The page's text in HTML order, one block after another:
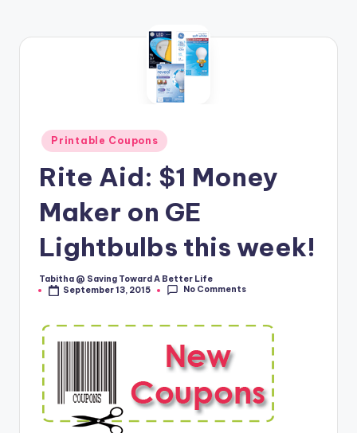
Posted
in
Printable Coupons
Rite Aid: $1 Money
Maker on GE
Lightbulbs this week!
Posted
by
Tabitha @ Saving Toward A Better Life
September 13, 2015
No Comments